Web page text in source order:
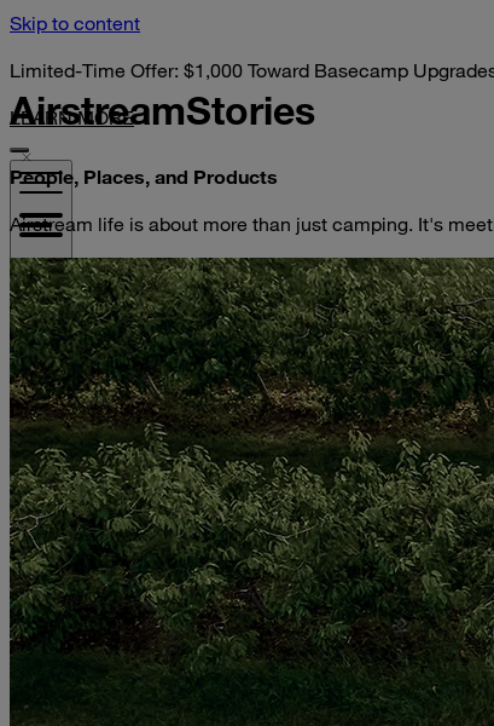
Skip to content
Limited-Time Offer: $1,000 Toward Basecamp
LEARN MORE
VISIT YOUR DEALER
AirstreamStories
People, Places, and Products
Airstream life is about more than just camping. It's